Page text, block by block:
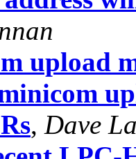
upload
, Dave